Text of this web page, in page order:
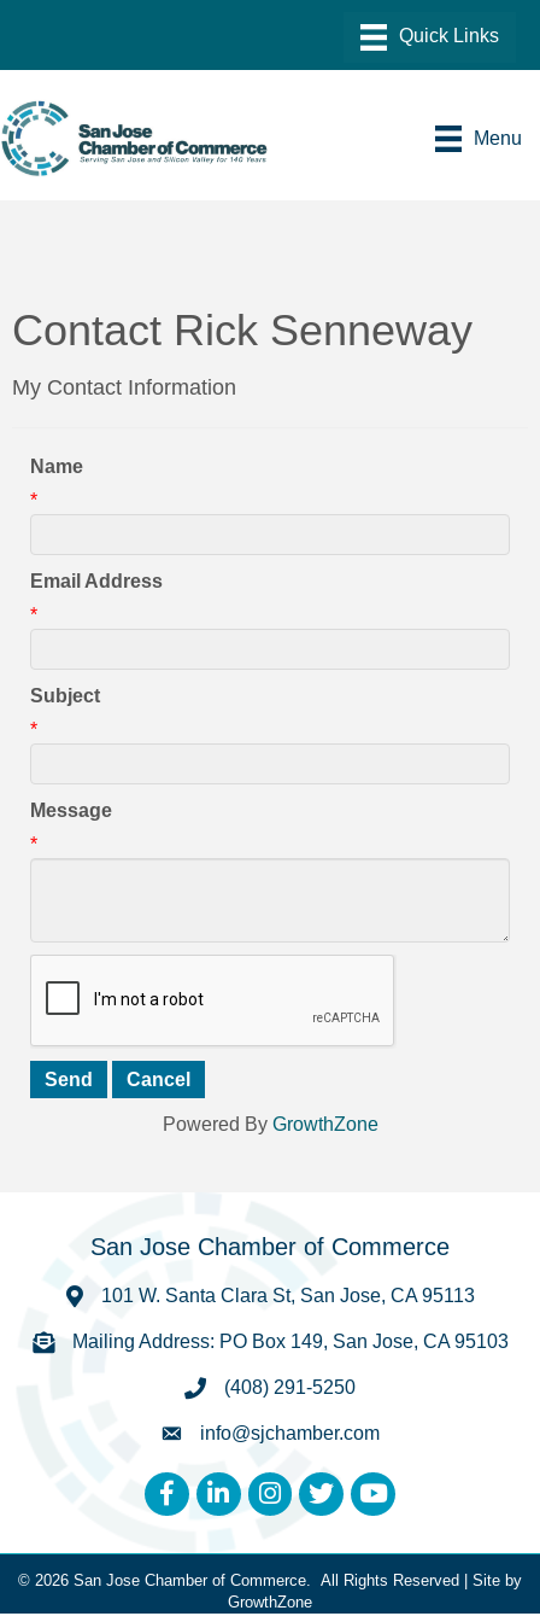
Menu
Contact Rick Senneway
My Contact Information
Name
*
Email Address
*
Subject
*
Message
*
Powered By GrowthZone
San Jose Chamber of Commerce
101 W. Santa Clara St, San Jose, CA 95113
Mailing Address: PO Box 149, San Jose, CA 95103
(408) 291-5250
info@sjchamber.com
FacebookLinkedInInstagram
TwitterYouTube
© 2026 San Jose Chamber of Commerce. All Rights Reserved | Site by
GrowthZone